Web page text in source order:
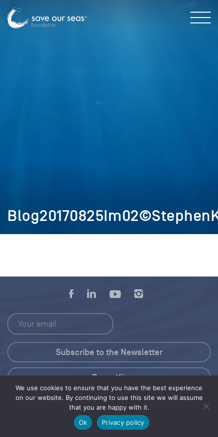
We use cookies to ensure that you have the best experience
on our website. By continuing to use this site we will assume
that you are happy with it.
Ok
Privacy policy
Press Kit
© 2026 Save Our Seas Foundation